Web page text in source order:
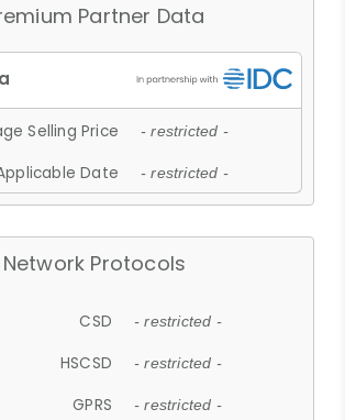
Partner Data
Selling Price - restricted -
Date - restricted -
Network Protocols
CSD - restricted -
HSCSD - restricted -
GPRS - restricted -